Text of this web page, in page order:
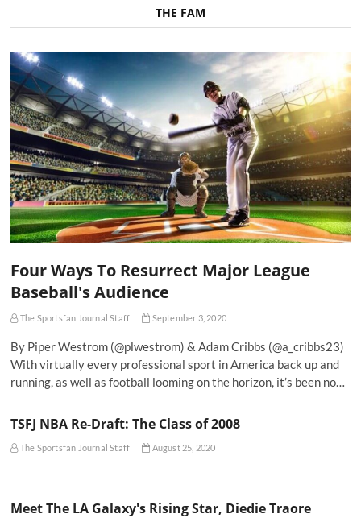
THE FAM
Four Ways To Resurrect Major League
Baseball's Audience
The Sportsfan Journal Staff September 3, 2020
By Piper Westrom (@plwestrom) & Adam Cribbs (@a_cribbs23)
With virtually every professional sport in America back up and
running, as well as football looming on the horizon, it’s been no…
TSFJ NBA Re-Draft: The Class of 2008
The Sportsfan Journal Staff August 25, 2020
Meet The LA Galaxy's Rising Star, Diedie Traore